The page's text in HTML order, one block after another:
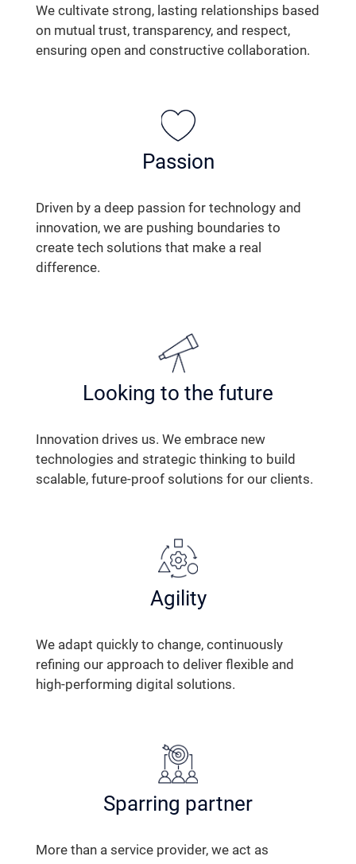
We cultivate strong, lasting relationships based
on mutual trust, transparency, and respect,
ensuring open and constructive collaboration.
Passion
Driven by a deep passion for technology and
innovation, we are pushing boundaries to
create tech solutions that make a real
difference.
Looking to the future
Innovation drives us. We embrace new
technologies and strategic thinking to build
scalable, future-proof solutions for our clients.
Agility
We adapt quickly to change, continuously
refining our approach to deliver flexible and
high-performing digital solutions.
Sparring partner
More than a service provider, we act as